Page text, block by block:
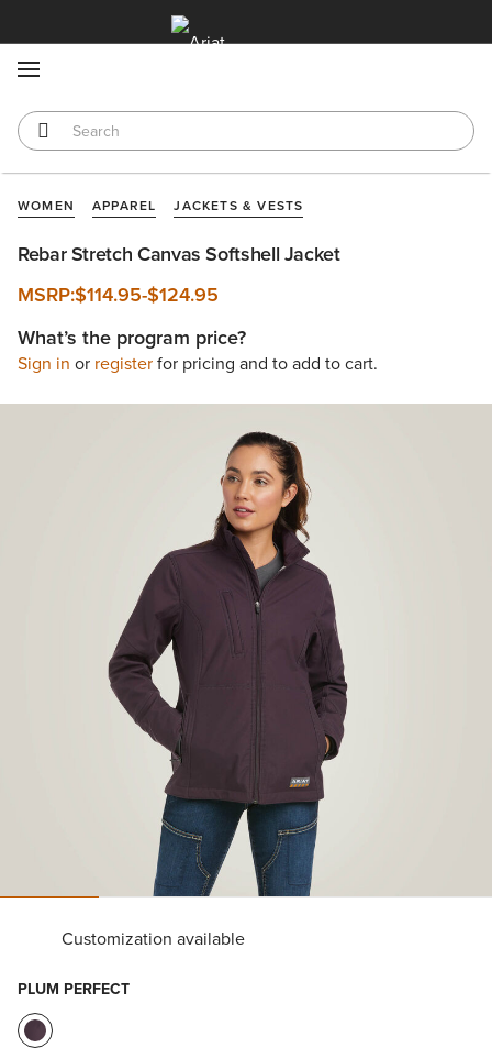
WOMEN APPAREL JACKETS & VESTS
Rebar Stretch Canvas Softshell Jacket
MSRP:$114.95-$124.95
What’s the program price?
Sign in or registerfor pricing and to add to cart.
Customization available
PLUM PERFECT